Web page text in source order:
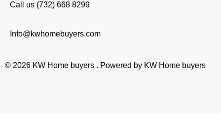
Call us (732) 668 8299
Info@kwhomebuyers.com
© 2026 KW Home buyers . Powered by KW Home buyers